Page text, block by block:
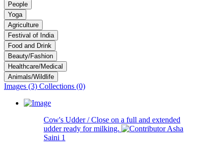
People
Yoga
Agriculture
Festival of India
Food and Drink
Beauty/Fashion
Healthcare/Medical
Animals/Wildlife
Images (3) Collections (0)
Cow's Udder / Close on a full and extended
udder ready for milking.
Asha
Saini 1